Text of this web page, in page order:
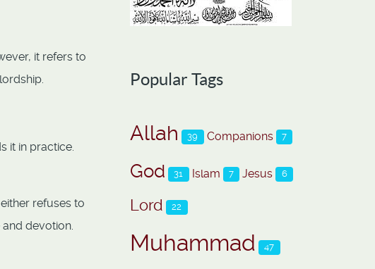
it refers to
it in practice.
refuses to
devotion.
Popular Tags
Allah 39 Companions 7
God 31 Islam 7 Jesus 6
Lord 22
Muhammad 47